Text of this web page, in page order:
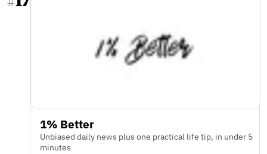
1% Better
Unbiased daily news plus one practical life tip, in under 5
minutes